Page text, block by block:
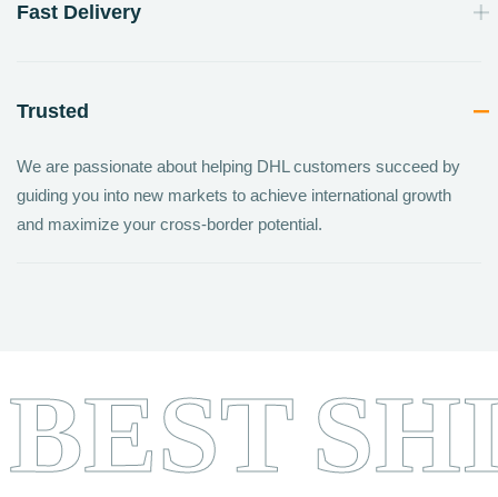
Fast Delivery
Trusted
We are passionate about helping DHL customers succeed by
guiding you into new markets to achieve international growth
and maximize your cross-border potential.
BEST